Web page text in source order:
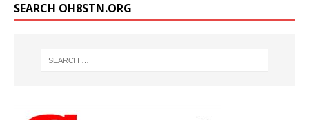
SEARCH OH8STN.ORG